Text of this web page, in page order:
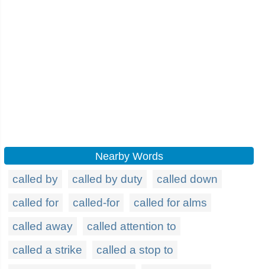
Nearby Words
called by called by duty
called down
called for
called-for
called for alms
called away
called attention to
called a strike
called a stop to